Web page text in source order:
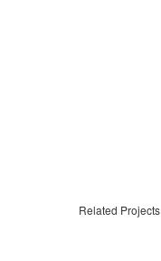
Related Projects